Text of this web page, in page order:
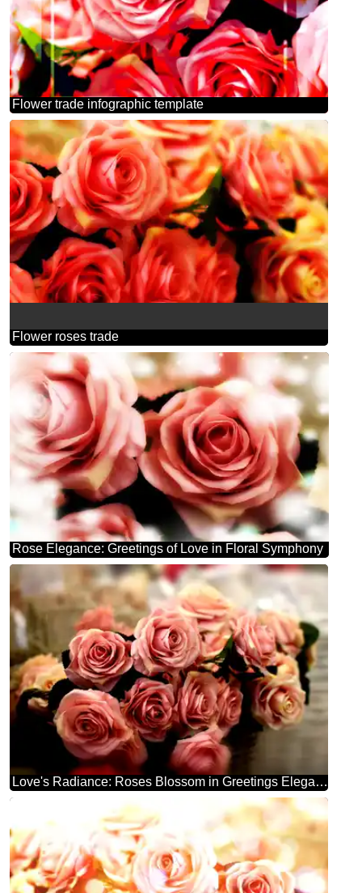
Flower trade infographic template
Flower roses trade
Rose Elegance: Greetings of Love in Floral Symphony
Love's Radiance: Roses Blossom in Greetings Elegance